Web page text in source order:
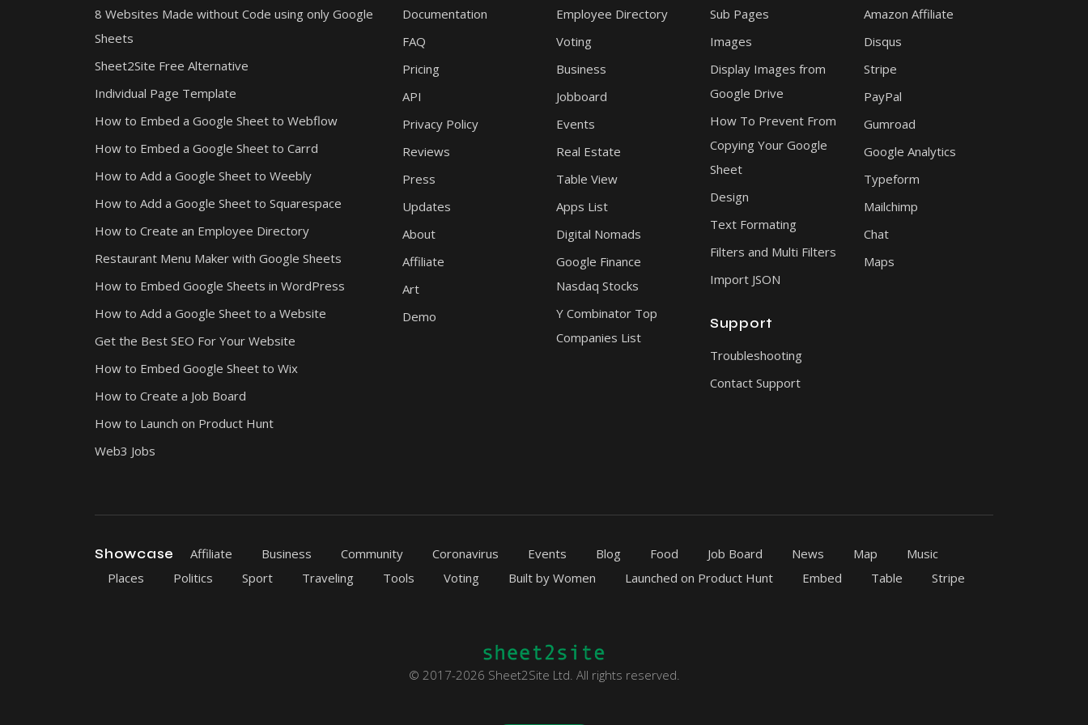
8 Websites Made without Code using only Google
Sheets
Sheet2Site Free Alternative
Individual Page Template
How to Embed a Google Sheet to Webflow
How to Embed a Google Sheet to Carrd
How to Add a Google Sheet to Weebly
How to Add a Google Sheet to Squarespace
How to Create an Employee Directory
Restaurant Menu Maker with Google Sheets
How to Embed Google Sheets in WordPress
How to Add a Google Sheet to a Website
Get the Best SEO For Your Website
How to Embed Google Sheet to Wix
How to Create a Job Board
How to Launch on Product Hunt
Web3 Jobs
Documentation
FAQ
Pricing
API
Privacy Policy
Reviews
Press
Updates
About
Affiliate
Art
Demo
Employee Directory
Voting
Business
Jobboard
Events
Real Estate
Table View
Apps List
Digital Nomads
Google Finance
Nasdaq Stocks
Y Combinator Top
Companies List
Sub Pages
Images
Display Images from
Google Drive
How To Prevent From
Copying Your Google
Sheet
Design
Text Formating
Filters and Multi Filters
Import JSON
Support
Troubleshooting
Contact Support
Amazon Affiliate
Disqus
Stripe
PayPal
Gumroad
Google Analytics
Typeform
Mailchimp
Chat
Maps
Showcase Affiliate Business Community Coronavirus Events Blog Food Job Board News Map
Music
Places
Politics Sport Traveling Tools Voting Built by Women Launched on Product Hunt Embed Table Stripe
© 2017-2026 Sheet2Site Ltd. All rights reserved.